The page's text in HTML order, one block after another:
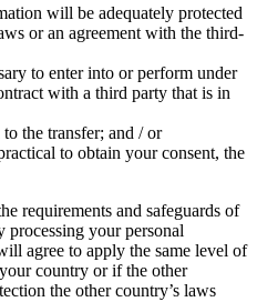
will be adequately protected
or an agreement with the third-
to enter into or perform under
with a third party that is in
the transfer; and / or
to obtain your consent, the
requirements and safeguards of
processing your personal
agree to apply the same level of
country or if the other
the other country’s laws